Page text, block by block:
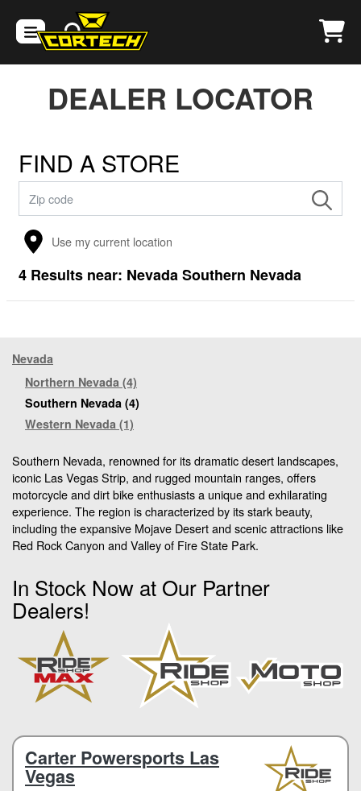
DEALER LOCATOR
FIND A STORE
Use my current location
4 Results near: Nevada Southern Nevada
Nevada
Northern Nevada (4)
Southern Nevada (4)
Western Nevada (1)
Southern Nevada, renowned for its dramatic desert landscapes,
iconic Las Vegas Strip, and rugged mountain ranges, offers
motorcycle and dirt bike enthusiasts a unique and exhilarating
experience. The region is characterized by its stark beauty,
including the expansive Mojave Desert and scenic attractions like
Red Rock Canyon and Valley of Fire State Park.
In Stock Now at Our Partner
Dealers!
Carter Powersports Las
Vegas